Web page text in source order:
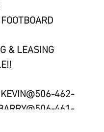
& LEASING
KEVIN@506-462-
461-